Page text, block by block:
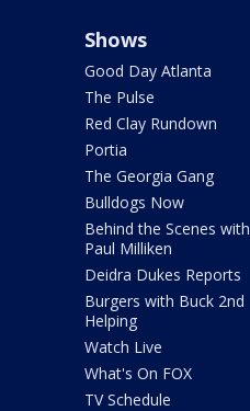
Shows
Good Day Atlanta
The Pulse
Red Clay Rundown
Portia
The Georgia Gang
Bulldogs Now
Behind the Scenes with
Paul Milliken
Deidra Dukes Reports
Burgers with Buck 2nd
Helping
Watch Live
What's On FOX
TV Schedule